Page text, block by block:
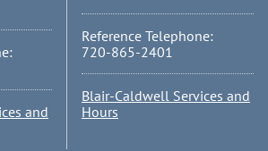
and
Reference Telephone:
720-865-2401
Blair-Caldwell Services and
Hours